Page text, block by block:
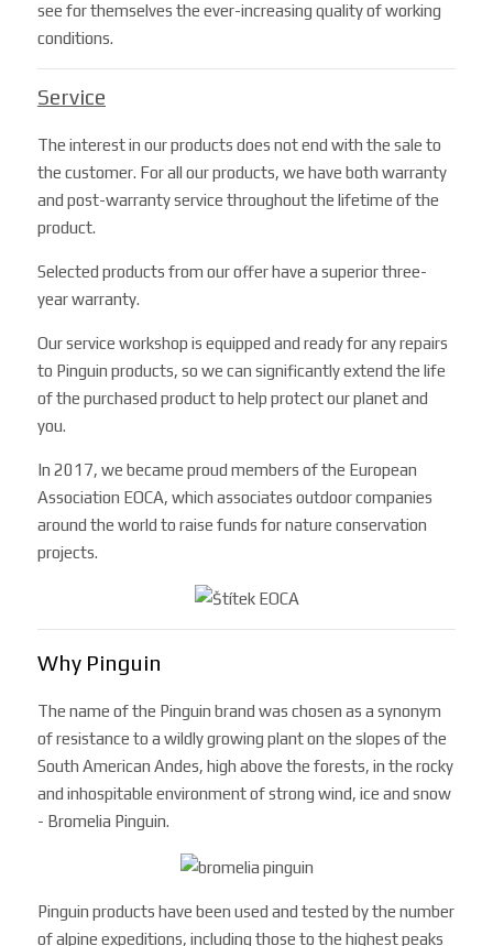
see for themselves the ever-increasing quality of working
conditions.
Service
The interest in our products does not end with the sale to
the customer. For all our products, we have both warranty
and post-warranty service throughout the lifetime of the
product.
Selected products from our offer have a superior three-
year warranty.
Our service workshop is equipped and ready for any repairs
to Pinguin products, so we can significantly extend the life
of the purchased product to help protect our planet and
you.
In 2017, we became proud members of the European
Association EOCA, ​​which associates outdoor companies
around the world to raise funds for nature conservation
projects.
Why Pinguin
The name of the Pinguin brand was chosen as a synonym
of resistance to a wildly growing plant on the slopes of the
South American Andes, high above the forests, in the rocky
and inhospitable environment of strong wind, ice and snow
- Bromelia Pinguin.
Pinguin products have been used and tested by the number
of alpine expeditions, including those to the highest peaks